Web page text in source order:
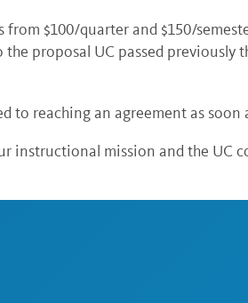
$100/quarter and $150/
proposal UC passed previously
to reaching an agreement as soon
instructional mission and the UC